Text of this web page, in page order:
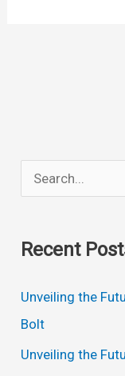
e
r
o
Recent
Unveiling the
Bolt
Unveiling the